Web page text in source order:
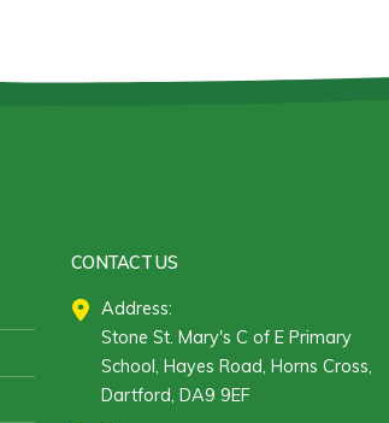
CONTACT US
Address:
Stone St. Mary's C of E Primary
School, Hayes Road, Horns Cross,
Dartford, DA9 9EF